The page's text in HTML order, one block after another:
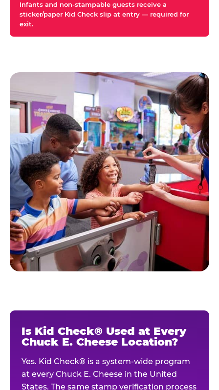
Infants and non-stampable guests receive a
sticker/paper Kid Check slip at entry — required for
exit.
Is Kid Check® Used at Every
Chuck E. Cheese Location?
Yes. Kid Check® is a system-wide program
at every Chuck E. Cheese in the United
States. The same stamp verification process